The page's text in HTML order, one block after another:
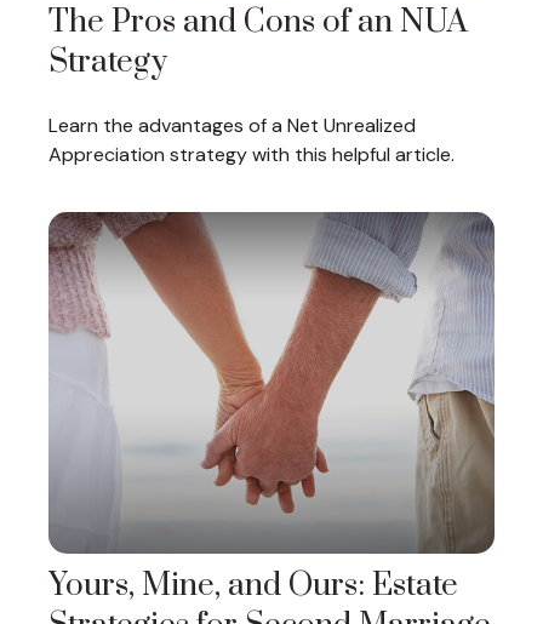
The Pros and Cons of an NUA
Strategy
Learn the advantages of a Net Unrealized
Appreciation strategy with this helpful article.
Yours, Mine, and Ours: Estate